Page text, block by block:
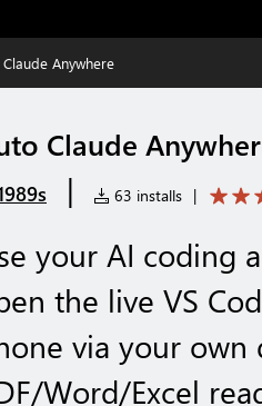
Anywhere
Claude
| 63 installs |
your AI coding
the live VS
via your own
Word/Excel